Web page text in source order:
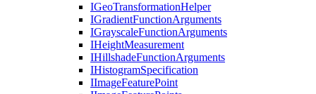
IGeoTransformationHelper
IGradientFunctionArguments
IGrayscaleFunctionArguments
IHeightMeasurement
IHillshadeFunctionArguments
IHistogramSpecification
IImageFeaturePoint